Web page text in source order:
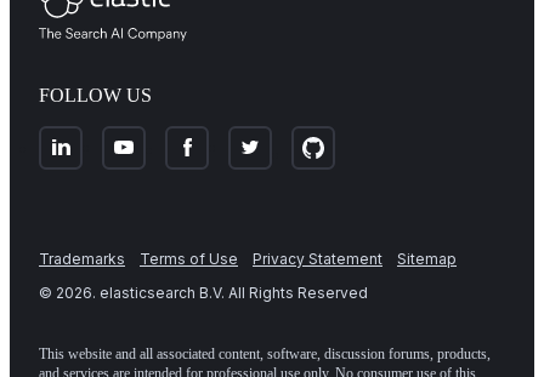
FOLLOW US
Trademarks Terms of Use Privacy Statement
Sitemap
© 2026. elasticsearch B.V. All Rights Reserved
This website and all associated content, software, discussion forums, products,
and services are intended for professional use only. No consumer use of this